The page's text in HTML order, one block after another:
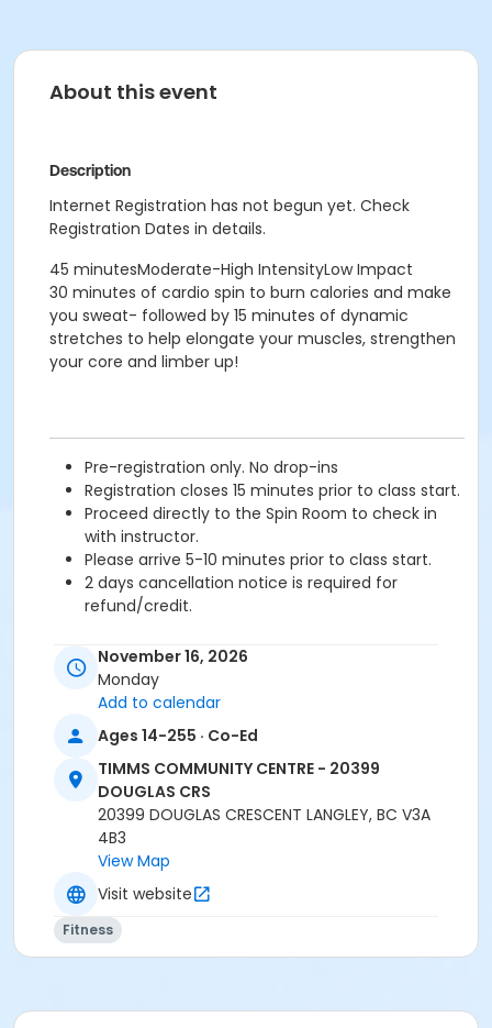
About this event
Description
Internet Registration has not begun yet. Check
Registration Dates in details.
45 minutesModerate-High IntensityLow Impact
30 minutes of cardio spin to burn calories and make
you sweat- followed by 15 minutes of dynamic
stretches to help elongate your muscles, strengthen
your core and limber up!
Pre-registration only. No drop-ins
Registration closes 15 minutes prior to class start.
Proceed directly to the Spin Room to check in
with instructor.
Please arrive 5-10 minutes prior to class start.
2 days cancellation notice is required for
refund/credit.
Adult
COMMUNITY CENTRE - 20399 DOUGLAS CRS
TCC - SPIN ROOM at TIMMS COMMUNITY CENTRE -
20399 DOUGLAS CRS
Instructor
LEANNE H
November 16, 2026
Monday
Add to calendar
Ages 14-255 · Co-Ed
TIMMS COMMUNITY CENTRE - 20399
DOUGLAS CRS
20399 DOUGLAS CRESCENT LANGLEY, BC V3A
4B3
View Map
Visit website
Fitness